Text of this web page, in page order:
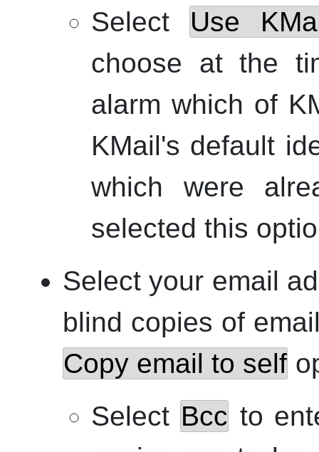
Select Use
choose at the
alarm which of
KMail's default
which were
selected this
Select your email
blind copies of
Copy email to self
Select Bcc to